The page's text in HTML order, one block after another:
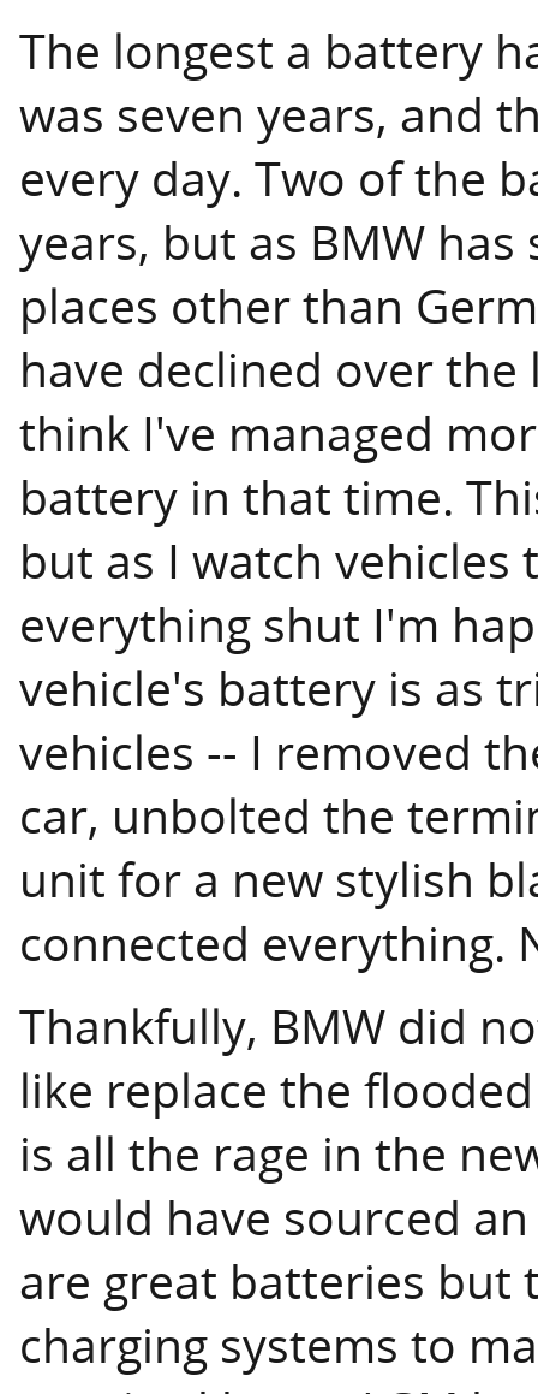
The longest a battery
was seven years, and
every day. Two of the
years, but as BMW
places other than
have declined over
think I've managed
battery in that time.
but as I watch
everything shut I'm
vehicle's battery is as
vehicles -- I removed
car, unbolted the
unit for a new stylish
connected everything.
Thankfully, BMW did
like replace the
is all the rage in the
would have sourced
are great batteries but
charging systems to